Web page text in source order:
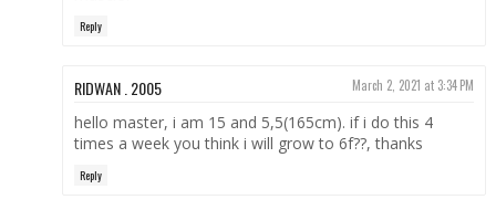
Reply
RIDWAN . 2005 March 2, 2021 at 3:34 PM
hello master, i am 15 and 5,5(165cm). if i do this 4
times a week you think i will grow to 6f??, thanks
Reply